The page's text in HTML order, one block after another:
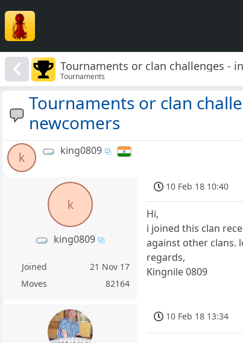
Tournaments or clan challenges -
Tournaments
Tournaments or clan
newcomers
k
king0809
k
king0809
Joined
21 Nov 17
Moves
82164
10 Feb 18 10:40
Hi,
i joined this clan
against other clans.
regards,
Kingnile 0809
10 Feb 18 13:34